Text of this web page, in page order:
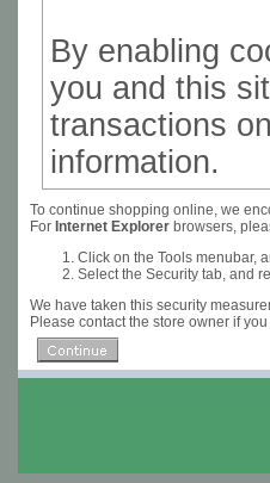
By enabling
you and this
transactions
information.
To continue shopping online, we
For Internet Explorer browsers,
Click on the Tools menubar,
Select the Security tab, and
We have taken this security
Please contact the store owner if